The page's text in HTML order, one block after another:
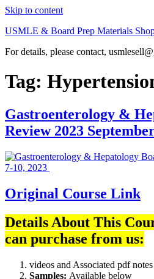
Skip to content
USMLE & Board Prep Materials
For details, please contact,
Tag:
Gastroenterology &
Review 2023
Original Course Link
Details About This
can purchase from us:
videos and Associated pdf notes
Samples: Available below